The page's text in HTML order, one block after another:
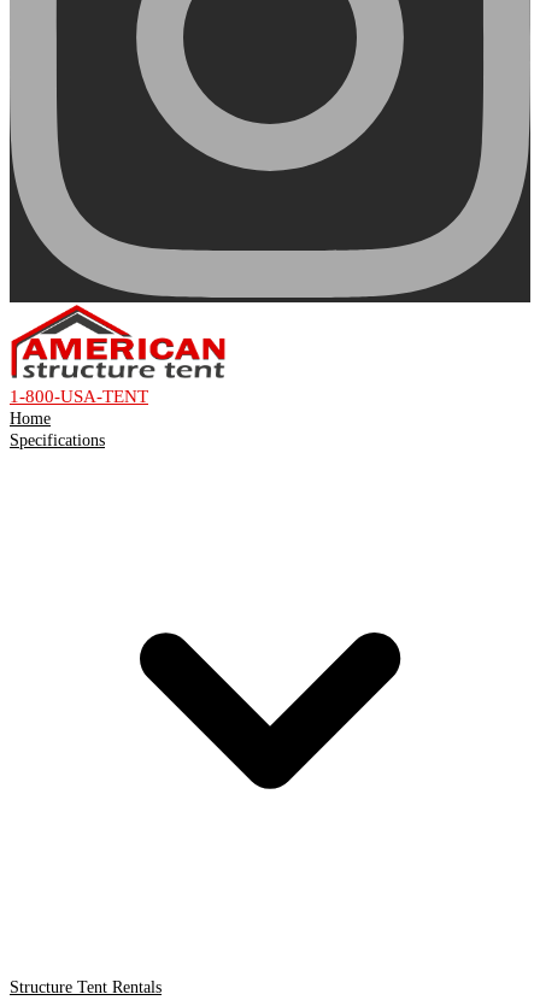
1-800-USA-TENT
Home
Specifications
Structure Tent Rentals